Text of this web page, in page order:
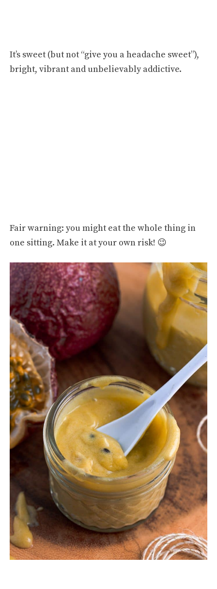
It’s sweet (but not “give you a headache sweet”),
bright, vibrant and unbelievably addictive.
Fair warning: you might eat the whole thing in
one sitting. Make it at your own risk! 😉